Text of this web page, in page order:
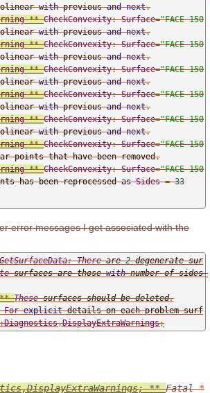
with previous and next.
** CheckConvexity: Surface="FACE 150
with previous and next.
** CheckConvexity: Surface="FACE 150
with previous and next.
** CheckConvexity: Surface="FACE 150
with previous and next.
** CheckConvexity: Surface="FACE 150
with previous and next.
** CheckConvexity: Surface="FACE 150
with previous and next.
** CheckConvexity: Surface="FACE 150
points that have been removed.
** CheckConvexity: Surface="FACE 150
has been reprocessed as Sides = 33
error messages I get associated with the
GetSurfaceData: There are 2 degenerate sur
surfaces are those with
number of sides
** These surfaces should be deleted.
For explicit details on each problem surf
:Diagnostics,DisplayExtraWarnings;
**Fatal*